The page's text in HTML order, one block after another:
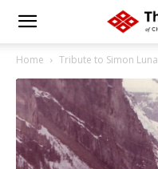
Home Tribute to Simon Luna